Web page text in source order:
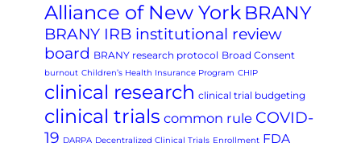
Alliance of New York BRANY
BRANY IRB institutional review
board BRANY research protocol Broad Consent
burnout Children’s Health Insurance Program CHIP
clinical research clinical trial budgeting
clinical trials common rule COVID-
19 DARPA Decentralized Clinical Trials Enrollment FDA